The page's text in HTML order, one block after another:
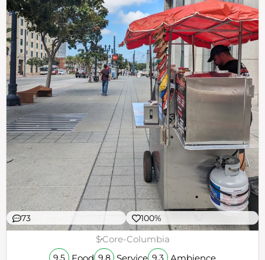
73 100%
$Core-Columbia
9.5 Food 9.8 Service 9.3 Ambience